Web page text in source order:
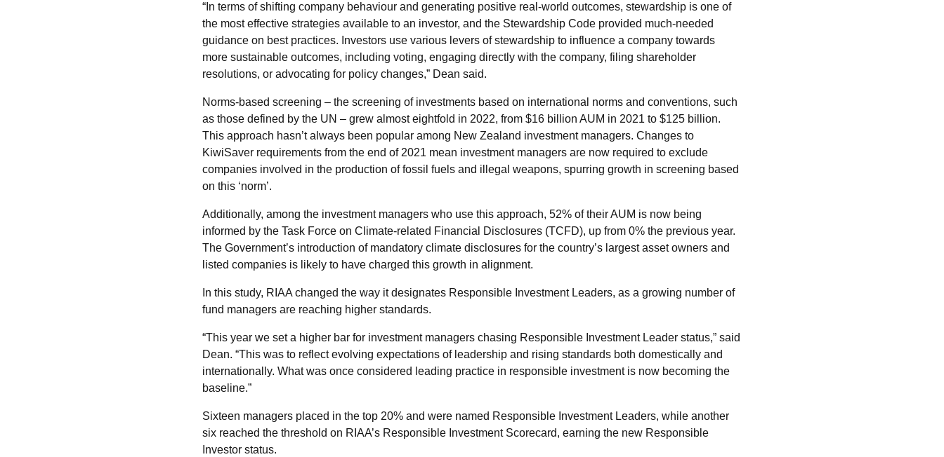
“In terms of shifting company behaviour and generating positive real-world outcomes, stewardship is one of
the most effective strategies available to an investor, and the Stewardship Code provided much-needed
guidance on best practices. Investors use various levers of stewardship to influence a company towards
more sustainable outcomes, including voting, engaging directly with the company, filing shareholder
resolutions, or advocating for policy changes,” Dean said.
Norms-based screening – the screening of investments based on international norms and conventions, such
as those defined by the UN – grew almost eightfold in 2022, from $16 billion AUM in 2021 to $125 billion.
This approach hasn’t always been popular among New Zealand investment managers. Changes to
KiwiSaver requirements from the end of 2021 mean investment managers are now required to exclude
companies involved in the production of fossil fuels and illegal weapons, spurring growth in screening based
on this ‘norm’.
Additionally, among the investment managers who use this approach, 52% of their AUM is now being
informed by the Task Force on Climate-related Financial Disclosures (TCFD), up from 0% the previous year.
The Government’s introduction of mandatory climate disclosures for the country’s largest asset owners and
listed companies is likely to have charged this growth in alignment.
In this study, RIAA changed the way it designates Responsible Investment Leaders, as a growing number of
fund managers are reaching higher standards.
“This year we set a higher bar for investment managers chasing Responsible Investment Leader status,” said
Dean. “This was to reflect evolving expectations of leadership and rising standards both domestically and
internationally. What was once considered leading practice in responsible investment is now becoming the
baseline.”
Sixteen managers placed in the top 20% and were named Responsible Investment Leaders, while another
six reached the threshold on RIAA’s Responsible Investment Scorecard, earning the new Responsible
Investor status.